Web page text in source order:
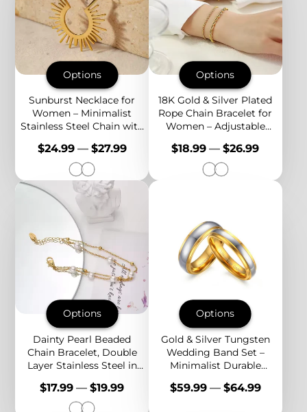
Options
Sunburst Necklace for
Women – Minimalist
Stainless Steel Chain with
Price
$24.99 — $27.99
Options
18K Gold & Silver Plated
Rope Chain Bracelet for
Women – Adjustable
Chain, Everyday Jewelry
Price
$18.99 — $26.99
Options
Dainty Pearl Beaded
Chain Bracelet, Double
Layer Stainless Steel in
Fit
Price
$17.99 — $19.99
Options
Gold & Silver Tungsten
Wedding Band Set –
Minimalist Durable
Engagement,
Price
$59.99 — $64.99